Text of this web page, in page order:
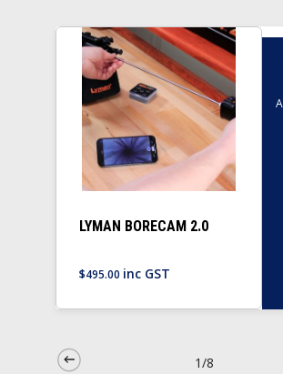
LYMAN BORECAM 2.0
$495.00 inc GST
1/8